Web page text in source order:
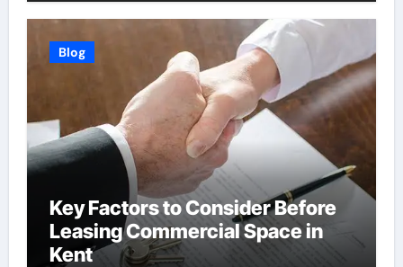
Blog
Key Factors to Consider Before
Leasing Commercial Space in
Kent